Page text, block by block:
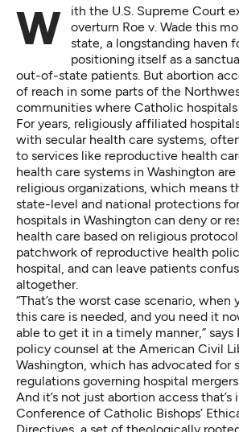
With the U.S. Supreme Court expected to overturn Roe v. Wade this
state, a longstanding haven
positioning itself as a
out-of-state patients. But abortion
of reach in some parts of the
communities where Catholic hospitals
For years, religiously affiliated
with secular health care systems,
to services like reproductive health
health care systems in Washington
religious organizations, which means
state-level and national protections
hospitals in Washington can deny or
health care based on religious
patchwork of reproductive health
hospital, and can leave patients
altogether.
“That’s the worst case scenario, when
this care is needed, and you need it
able to get it in a timely manner,” says
policy counsel at the American Civil
Washington, which has advocated for
regulations governing hospital mergers.
And it’s not just abortion access that’s
Conference of Catholic Bishops’
Directives , a set of theologically